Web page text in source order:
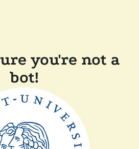
you're not a
bot!